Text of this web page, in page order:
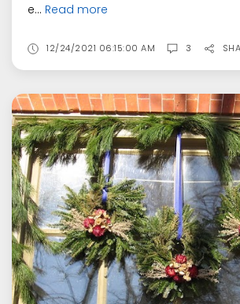
e... Read more
12/24/2021 06:15:00 AM 3